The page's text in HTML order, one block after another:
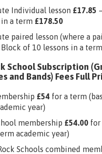
Individual lesson £17.85
in a term £178.50
paired lesson (where a
Block of 10 lessons in a term
School Subscription
and Bands) Fees Full
£54 for a term
year)
membership £54.00 for
academic year)
Schools combined